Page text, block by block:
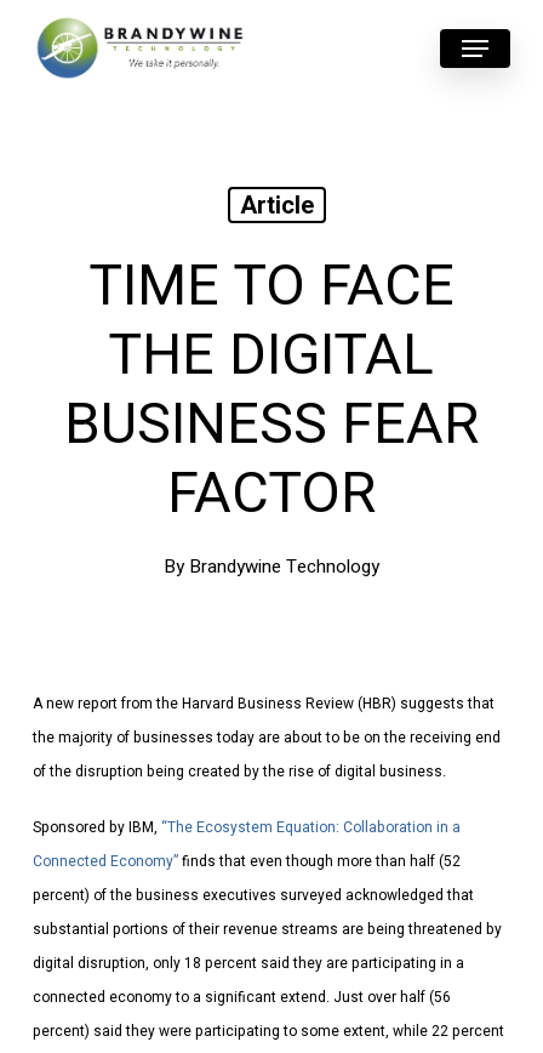
Menu
Article
TIME TO FACE
THE DIGITAL
BUSINESS FEAR
FACTOR
By Brandywine Technology
A new report from the Harvard Business Review (HBR) suggests that
the majority of businesses today are about to be on the receiving end
of the disruption being created by the rise of digital business.
Sponsored by IBM, “The Ecosystem Equation: Collaboration in a
Connected Economy”finds that even though more than half (52
percent) of the business executives surveyed acknowledged that
substantial portions of their revenue streams are being threatened by
digital disruption, only 18 percent said they are participating in a
connected economy to a significant extend. Just over half (56
percent) said they were participating to some extent, while 22 percent